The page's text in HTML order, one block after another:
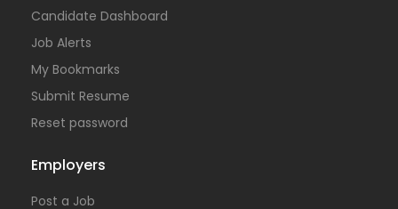
Candidate Dashboard
Job Alerts
My Bookmarks
Submit Resume
Reset password
Employers
Post a Job